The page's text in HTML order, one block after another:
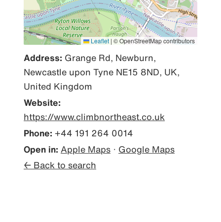
Leaflet | © OpenStreetMap contributors
Address: Grange Rd, Newburn,
Newcastle upon Tyne NE15 8ND, UK,
United Kingdom
Website:
https://www.climbnortheast.co.uk
Phone: +44 191 264 0014
Open in: Apple Maps · Google Maps
← Back to search